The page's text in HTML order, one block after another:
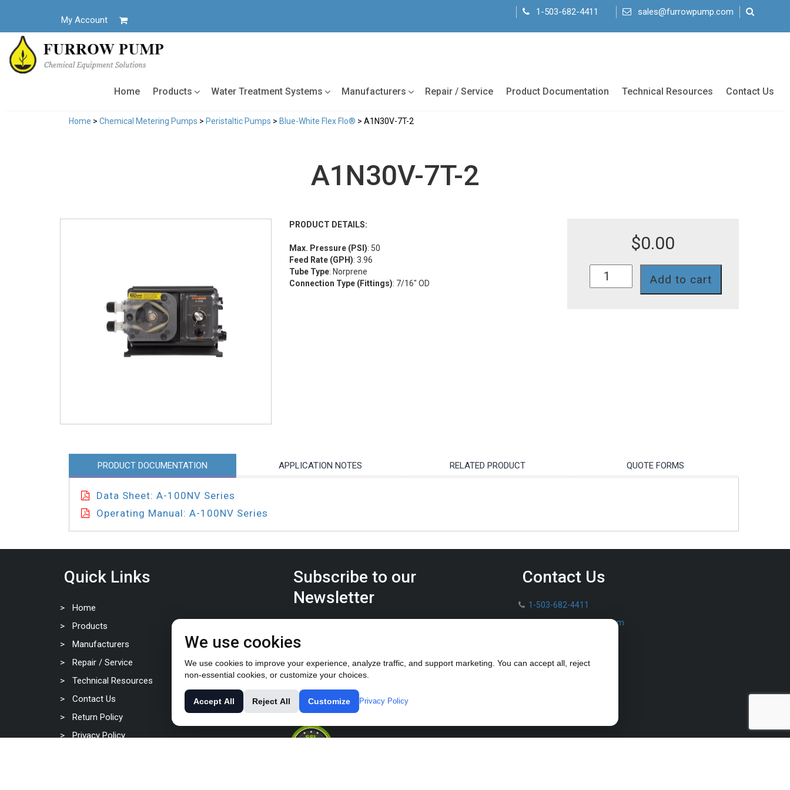
My Account
1-503-682-4411 sales@furrowpump.com
Home Products Water Treatment Systems Manufacturers Repair / Service Product Documentation Technical Resources Contact Us
Home > Chemical Metering Pumps > Peristaltic Pumps > Blue-White Flex Flo® > A1N30V-7T-2
A1N30V-7T-2
PRODUCT DETAILS:
Max. Pressure (PSI): 50
Feed Rate (GPH): 3.96
Tube Type: Norprene
Connection Type (Fittings): 7/16" OD
$0.00
A1N30V-
Add to cart
PRODUCT DOCUMENTATION APPLICATION NOTES RELATED PRODUCT QUOTE FORMS
Data Sheet: A-100NV Series
Operating Manual: A-100NV Series
Quick Links
Home
Products
Manufacturers
Repair / Service
Technical Resources
Contact Us
Return Policy
Privacy Policy
Subscribe to our
Newsletter
Contact Us
1-503-682-4411
sales@furrowpump.com
We use cookies
We use cookies to improve your experience, analyze traffic, and support marketing. You can accept all, reject
non-essential cookies, or customize your choices.
Accept All Reject All Customize Privacy Policy